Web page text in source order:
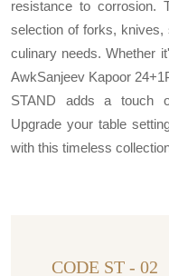
resistance to corrosion.
selection of forks, knives,
culinary needs. Whether
AwkSanjeev Kapoor
STAND adds a touch
Upgrade your table
with this timeless
CODE ST - 02